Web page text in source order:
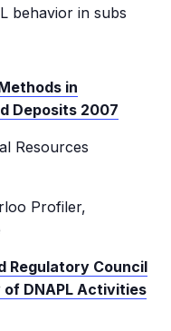
behavior in subs
in
Deposits 2007
Resources
Profiler,
Regulatory Council
of DNAPL Activities